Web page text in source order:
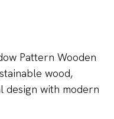
Pattern Wooden
wood,
design with modern